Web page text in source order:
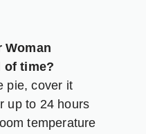
Woman
of time?
pie, cover it
up to 24 hours
temperature